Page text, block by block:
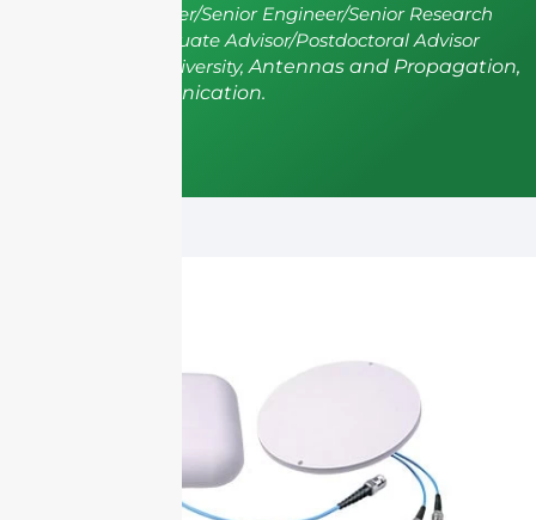
IEEE Senior Member/Senior Engineer/Senior Research
Fellow; a Postgraduate Advisor/Postdoctoral Advisor
from Shenzhen University, Antennas and Propagation,
Wireless Communication.